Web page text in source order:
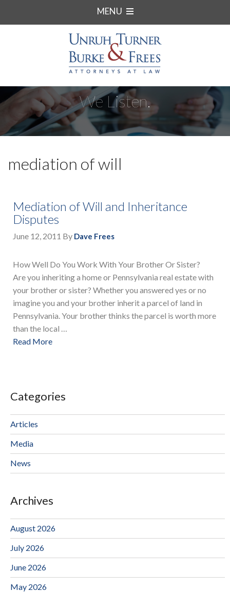
MENU
We Listen.
mediation of will
Mediation of Will and Inheritance
Disputes
June 12, 2011 By Dave Frees
How Well Do You Work With Your Brother Or Sister?
Are you inheriting a home or Pennsylvania real estate with
your brother or sister? Whether you answered yes or no
imagine you and your brother inherit a parcel of land in
Pennsylvania. Your brother thinks the parcel is worth more
than the local …
Read More
Categories
Articles
Media
News
Archives
August 2026
July 2026
June 2026
May 2026